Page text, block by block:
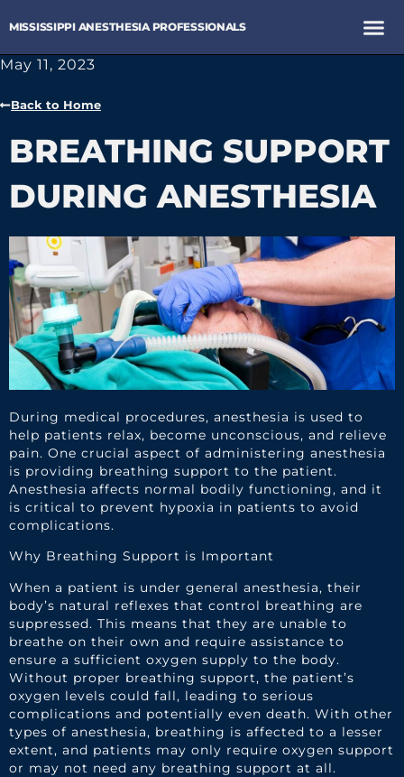
MISSISSIPPI ANESTHESIA PROFESSIONALS
May 11, 2023
Back to Home
BREATHING SUPPORT
DURING ANESTHESIA
During medical procedures, anesthesia is used to
help patients relax, become unconscious, and relieve
pain. One crucial aspect of administering anesthesia
is providing breathing support to the patient.
Anesthesia affects normal bodily functioning, and it
is critical to prevent hypoxia in patients to avoid
complications.
Why Breathing Support is Important
When a patient is under general anesthesia, their
body’s natural reflexes that control breathing are
suppressed. This means that they are unable to
breathe on their own and require assistance to
ensure a sufficient oxygen supply to the body.
Without proper breathing support, the patient’s
oxygen levels could fall, leading to serious
complications and potentially even death. With other
types of anesthesia, breathing is affected to a lesser
extent, and patients may only require oxygen support
or may not need any breathing support at all.